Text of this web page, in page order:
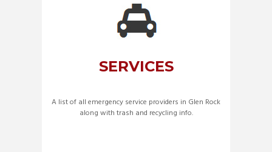
SERVICES
A list of all emergency service providers in Glen Rock
along with trash and recycling info.